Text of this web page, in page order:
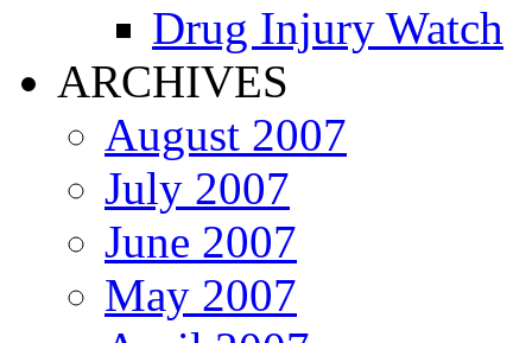
Drug Injury Watch
ARCHIVES
August 2007
July 2007
June 2007
May 2007